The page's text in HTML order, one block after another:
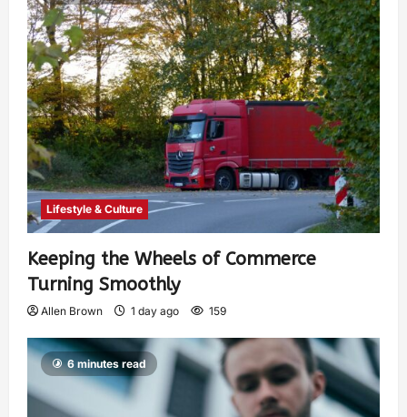
Lifestyle & Culture
Keeping the Wheels of Commerce
Turning Smoothly
Allen Brown 1 day ago 159
6 minutes read